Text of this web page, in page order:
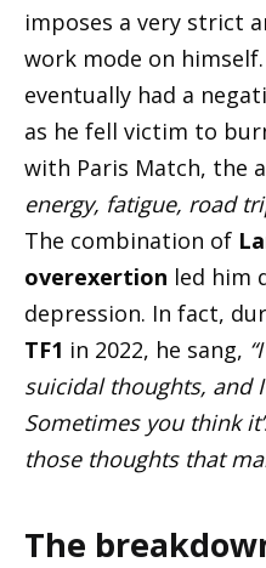
imposes a very strict
work mode on
eventually had a
as he fell victim to
with Paris Match, the
energy, fatigue, road
The combination of
overexertion led him
depression. In fact,
TF1 in 2022, he sang,
suicidal thoughts, and
Sometimes you think
those thoughts that
The